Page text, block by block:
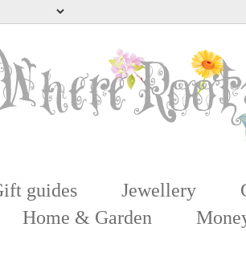
guides Jewellery
Home & Garden